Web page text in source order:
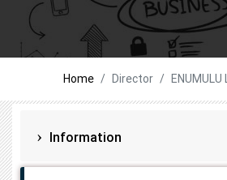
Home Director ENUMULU
Information